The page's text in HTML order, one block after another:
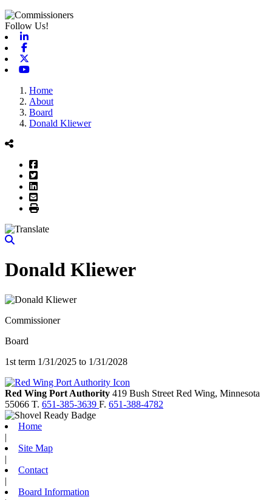
Follow Us!
Home
About
Board
Donald Kliewer
Facebook
Twitter
LinkedIn
Email
Print
Donald Kliewer
Commissioner
Board
1st term 1/31/2025 to 1/31/2028
Red Wing Port Authority 419 Bush Street Red Wing, Minnesota
55066 T. 651-385-3639 F. 651-388-4782
Home
|
Site Map
|
Contact
|
Board Information